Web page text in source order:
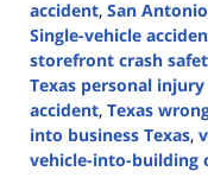
accident, San Antonio
Single-vehicle
storefront crash
Texas personal
accident, Texas
into business Texas,
vehicle-into-building